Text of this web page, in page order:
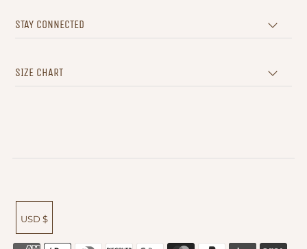
STAY CONNECTED
SIZE CHART
USD $